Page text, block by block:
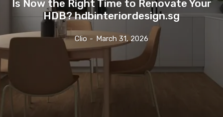
Is Now the Right Time to Renovate Your
HDB? hdbinteriordesign.sg
Clio - March 31, 2026